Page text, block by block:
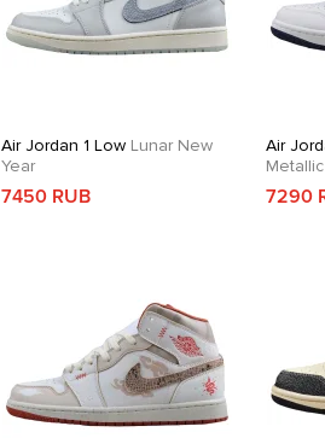
Air Jordan 1 Low Lunar New
Year
7450 RUB
Air
7290